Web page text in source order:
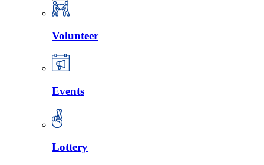
Volunteer
Events
Lottery